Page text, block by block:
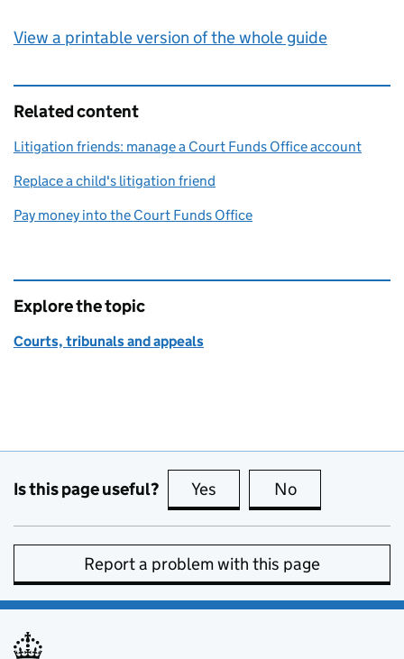
View a printable version of the whole guide
Related content
Litigation friends: manage a Court Funds Office account
Replace a child's litigation friend
Pay money into the Court Funds Office
Explore the topic
Courts, tribunals and appeals
Is this page useful? Yes this page is useful
No
Report a problem with this page